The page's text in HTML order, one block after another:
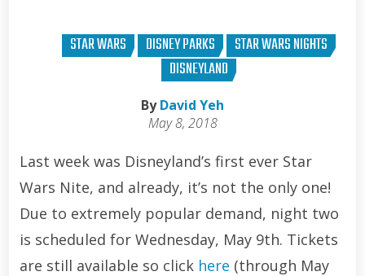
STAR WARS DISNEY PARKS
STAR WARS NIGHTS
DISNEYLAND
ByDavid Yeh
May 8, 2018
Last week was Disneyland’s first ever Star
Wars Nite, and already, it’s not the only one!
Due to extremely popular demand, night two
is scheduled for Wednesday, May 9th. Tickets
are still available so click here (through May